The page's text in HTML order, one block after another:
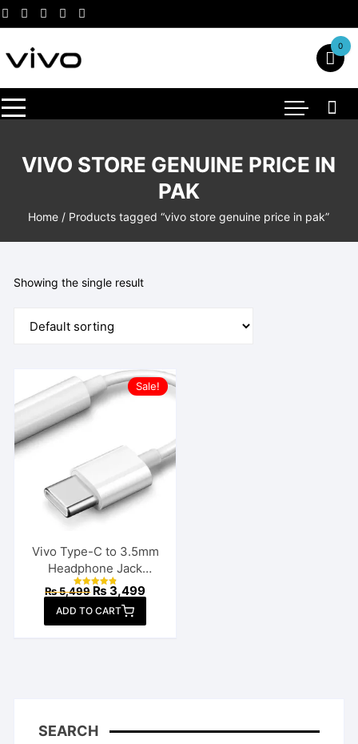
Skip
to
content
0
VIVO STORE GENUINE PRICE IN
PAK
Home / Products tagged “vivo store genuine price in pak”
Showing the single result
Sale!
Vivo Type-C to 3.5mm
Headphone Jack
Connector
Rated
out of 5
₨5,499 Original
was:
₨ 5,499.
₨ 3,499Current
price
₨ 3,499.
ADD TO CART
SEARCH